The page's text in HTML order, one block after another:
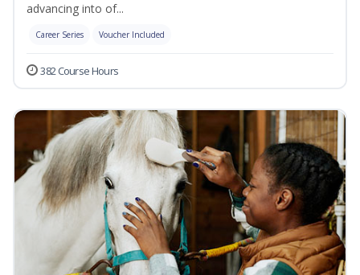
advancing into of...
Career Series Voucher Included
382 Course Hours